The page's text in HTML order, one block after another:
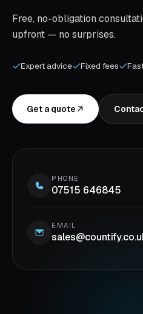
Free, no-obligation
upfront — no surprises.
Expert advice Fixed fees
Get a quote
PHONE
07515 646845
EMAIL